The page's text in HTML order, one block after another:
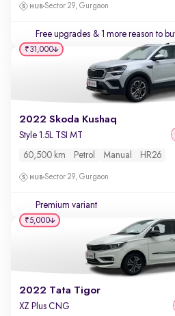
Sector 29, Gurgaon
Free upgrades & 1 more reason to
2022 Skoda Kushaq
Style 1.5L TSI MT
60,500 km Petrol Manual HR26
Sector 29, Gurgaon
Premium variant
₹31,000
2022 Tata Tigor
XZ Plus CNG
₹5,000